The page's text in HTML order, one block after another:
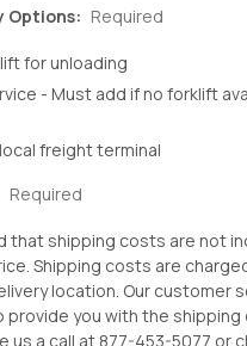
Options: Required
for unloading
- Must add if no forklift
freight terminal
Required
that shipping costs are not
Shipping costs are
location. Our customer
provide you with the
us a call at 877-453-5077 or